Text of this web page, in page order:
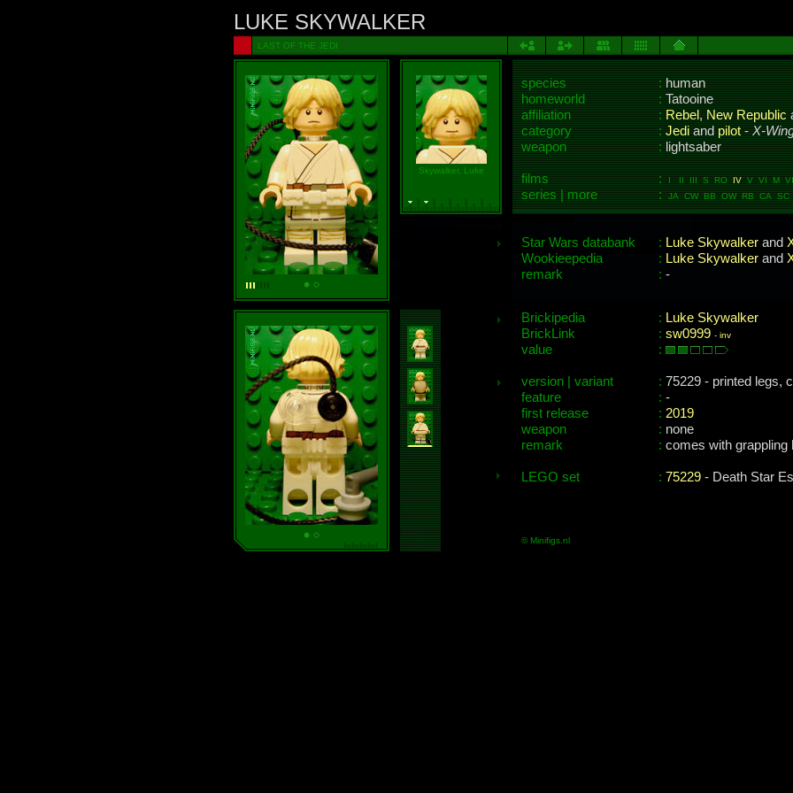
LUKE SKYWALKER
LAST OF THE JEDI
Skywalker, Luke
species :human
homeworld
:Tatooine
affiliation
:Rebel,New Republic
category
:Jediandpilot-X-
weapon
:lightsaber
films :I II III S ROIVV VI M
series | more :JA CW BB OW RB CA
Star Wars databank : Luke Skywalker and
Wookieepedia
: Luke Skywalker and
remark
: -
Brickipedia : Luke Skywalker
BrickLink
: sw0999 - inv
value :
version | variant : 75229 - printed legs,
feature
: -
first release
: 2019
weapon
: none
remark
: comes with grappling
LEGO set : 75229 - Death Star
© Minifigs.nl